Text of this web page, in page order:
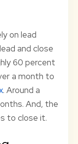
on lead
and close
60 percent
a month to
. Around a
And, the
to close it.